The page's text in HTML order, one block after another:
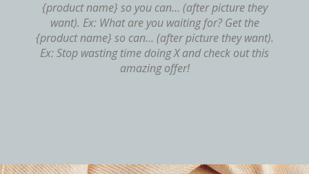
{product name} so you can… (after picture they
want). Ex: What are you waiting for? Get the
{product name} so can… (after picture they want).
Ex: Stop wasting time doing X and check out this
amazing offer!